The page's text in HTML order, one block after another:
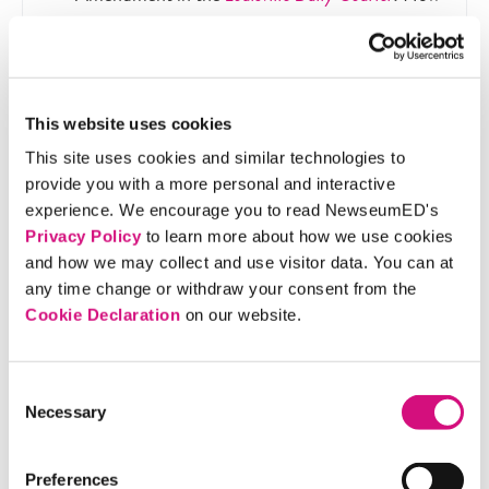
This website uses cookies
This site uses cookies and similar technologies to
provide you with a more personal and interactive
experience. We encourage you to read NewseumED's
Privacy Policyto learn more about how we use cookies
and how we may collect and use visitor data. You can at
any time change or withdraw your consent from the
Cookie Declaration on our website.
Selection
Necessary
Preferences
Materials
14th Amendment Worksheet (download), one
per student
Internet access to watch video